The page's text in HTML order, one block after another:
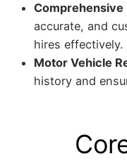
Comprehensive
accurate, and
hires effectively.
Motor Vehicle
history and